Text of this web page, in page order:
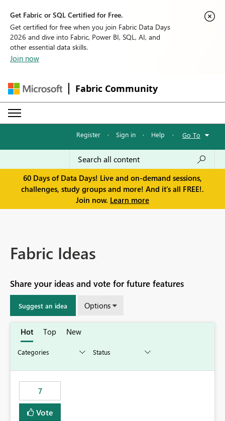
Get Fabric or SQL Certified for Free.
Get certified for free when you join Fabric Data Days
2026 and dive into Fabric, Power BI, SQL, AI, and
other essential data skills.
Join now
Fabric Community
Register · Sign in · Help · Go To
60 Days of Data Days! Live and on-demand sessions,
challenges, study groups and more! And it's all FREE!.
Join now. Learn more
Fabric Ideas
Share your ideas and vote for future features
Suggest an idea Options
Hot Top New
7
Vote